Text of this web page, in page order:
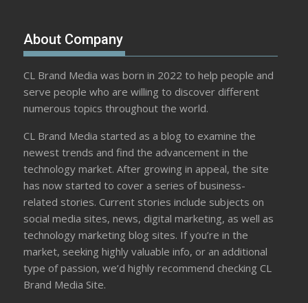
About Company
CL Brand Media was born in 2022 to help people and
serve people who are willing to discover different
numerous topics throughout the world.
CL Brand Media started as a blog to examine the
newest trends and find the advancement in the
technology market. After growing in appeal, the site
has now started to cover a series of business-
related stories. Current stories include subjects on
social media sites, news, digital marketing, as well as
technology marketing blog sites. If you’re in the
market, seeking highly valuable info, or an additional
type of passion, we’d highly recommend checking CL
Brand Media Site.